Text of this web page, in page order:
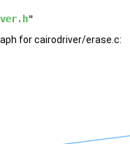
"
for cairodriver/erase.c: